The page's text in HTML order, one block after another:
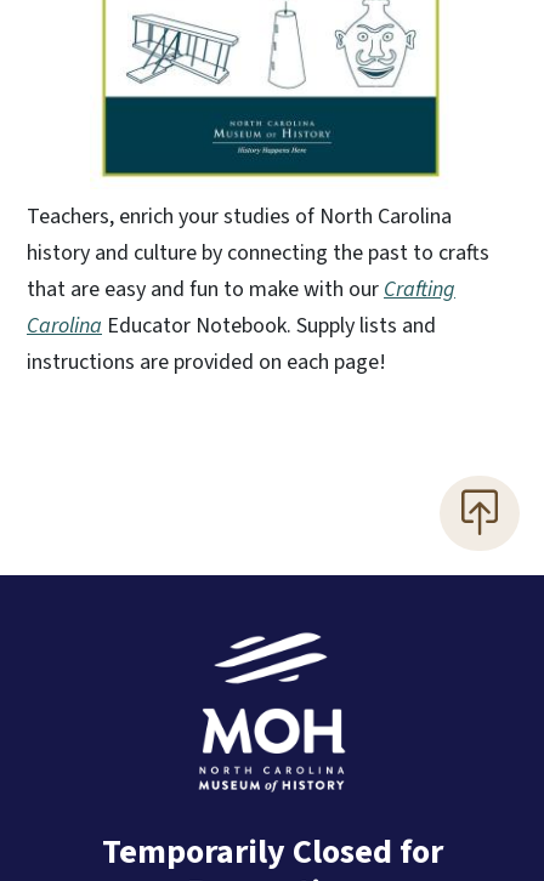
Teachers, enrich your studies of North Carolina
history and culture by connecting the past to crafts
that are easy and fun to make with our Crafting
Carolina Educator Notebook. Supply lists and
instructions are provided on each page!
Temporarily Closed for